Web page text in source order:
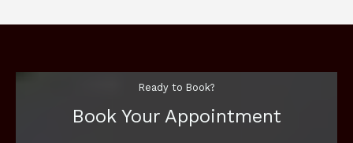
Ready to Book?
Book Your Appointment